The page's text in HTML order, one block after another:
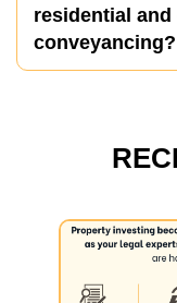
residential
conveyancing?